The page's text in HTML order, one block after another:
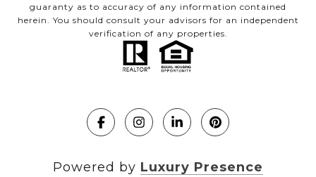
guaranty as to accuracy of any information contained
herein. You should consult your advisors for an independent
verification of any properties.
Powered by Luxury Presence